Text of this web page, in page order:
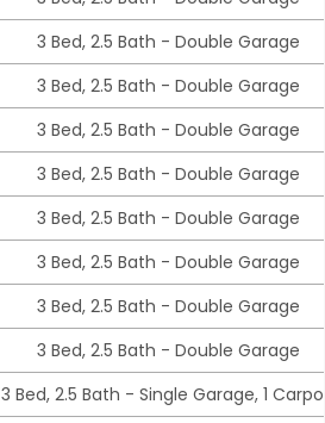
3 Bed, 2.5 Bath - Double Garage
3 Bed, 2.5 Bath - Double Garage
3 Bed, 2.5 Bath - Double Garage
3 Bed, 2.5 Bath - Double Garage
3 Bed, 2.5 Bath - Double Garage
3 Bed, 2.5 Bath - Double Garage
3 Bed, 2.5 Bath - Double Garage
3 Bed, 2.5 Bath - Double Garage
3 Bed, 2.5 Bath - Single Garage, 1